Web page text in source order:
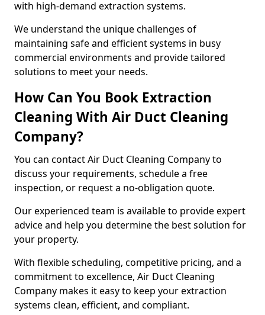
with high-demand extraction systems.
We understand the unique challenges of
maintaining safe and efficient systems in busy
commercial environments and provide tailored
solutions to meet your needs.
How Can You Book Extraction
Cleaning With Air Duct Cleaning
Company?
You can contact Air Duct Cleaning Company to
discuss your requirements, schedule a free
inspection, or request a no-obligation quote.
Our experienced team is available to provide expert
advice and help you determine the best solution for
your property.
With flexible scheduling, competitive pricing, and a
commitment to excellence, Air Duct Cleaning
Company makes it easy to keep your extraction
systems clean, efficient, and compliant.